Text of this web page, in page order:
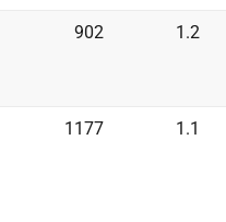
902 1.2
1177 1.1